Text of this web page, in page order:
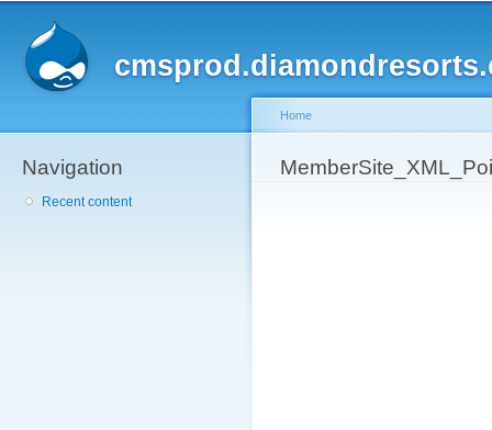
Navigation
Recent content
You are here
Home